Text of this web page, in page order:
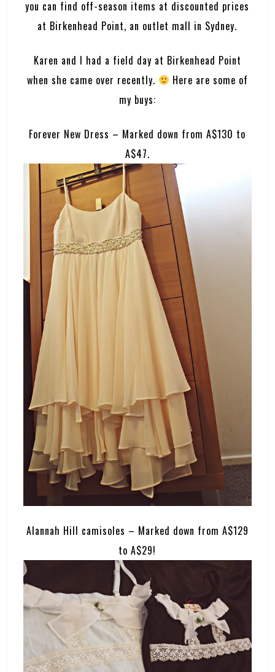
you can find off-season items at discounted prices
at Birkenhead Point, an outlet mall in Sydney.
Karen and I had a field day at Birkenhead Point
when she came over recently.
Here are some of
my buys:
Forever New Dress – Marked down from A$130 to
A$47.
Alannah Hill camisoles – Marked down from A$129
to A$29!